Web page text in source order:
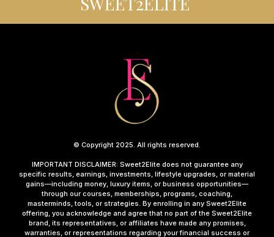
© Copyright 2025. All rights reserved.
IMPORTANT DISCLAIMER: Sweet2Elite does not guarantee any
specific results, earnings, investments, lifestyle upgrades, or material
gains—including money, luxury items, or business opportunities—
through our courses, memberships, programs, coaching,
masterminds, tools, or strategies. By enrolling in any Sweet2Elite
offering, you acknowledge and agree that no part of the Sweet2Elite
brand, its representatives, or affiliates have made any promises,
warranties, or representations regarding your financial success or